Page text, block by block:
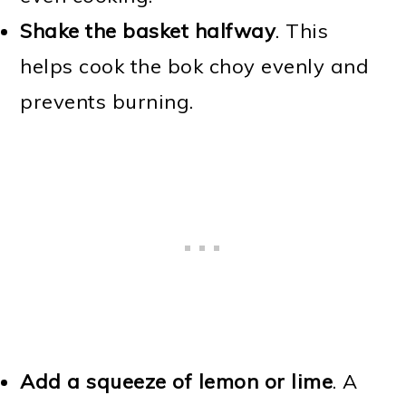
Shake the basket halfway. This
helps cook the bok choy evenly and
prevents burning.
Add a squeeze of lemon or lime. A